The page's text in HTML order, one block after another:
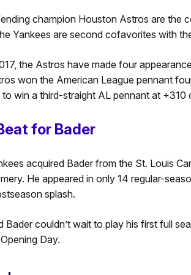
champion Houston Astros are the
Yankees are second cofavorites with
the Astros have made four
won the American League pennant
win a third-straight AL pennant at
for Bader
acquired Bader from the St. Louis
He appeared in only 14 regular-
splash.
Bader couldn’t wait to play his first full
Day.